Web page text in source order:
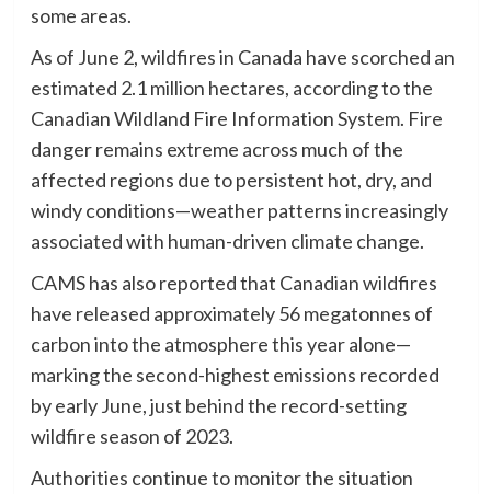
some areas.
As of June 2, wildfires in Canada have scorched an
estimated 2.1 million hectares, according to the
Canadian Wildland Fire Information System. Fire
danger remains extreme across much of the
affected regions due to persistent hot, dry, and
windy conditions—weather patterns increasingly
associated with human-driven climate change.
CAMS has also reported that Canadian wildfires
have released approximately 56 megatonnes of
carbon into the atmosphere this year alone—
marking the second-highest emissions recorded
by early June, just behind the record-setting
wildfire season of 2023.
Authorities continue to monitor the situation